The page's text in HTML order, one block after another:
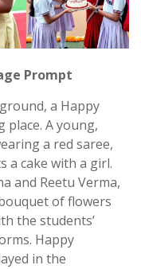
Prompt
a Happy
place. A young,
a red saree,
a cake with a girl.
and Reetu Verma,
of flowers
the students’
Happy
in the